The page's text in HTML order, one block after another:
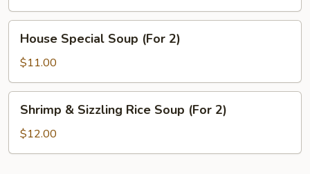
Special
Soup
(For
2)
House Special Soup (For 2)
$11.00
Sizzling
Rice
Shrimp & Sizzling Rice Soup (For 2)
$12.00